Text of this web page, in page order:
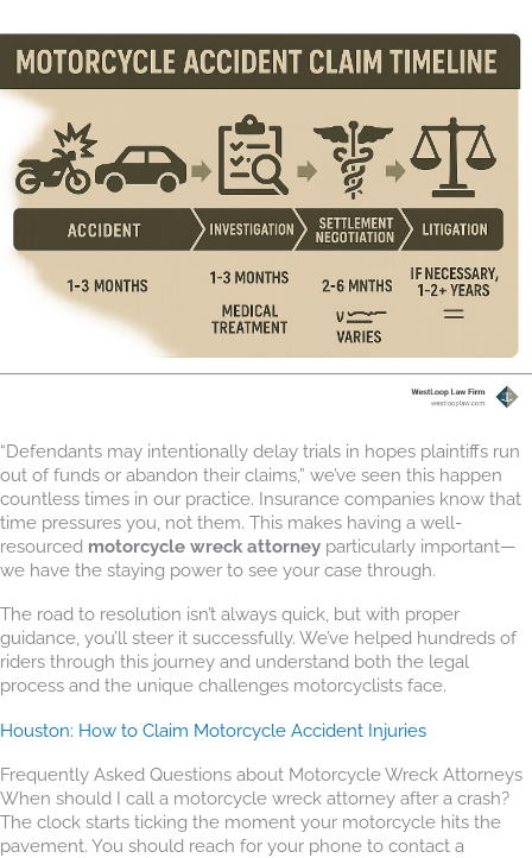
“Defendants may intentionally delay trials in hopes plaintiffs run
out of funds or abandon their claims,” we’ve seen this happen
countless times in our practice. Insurance companies know that
time pressures you, not them. This makes having a well-
resourced motorcycle wreck attorney particularly important—
we have the staying power to see your case through.
The road to resolution isn’t always quick, but with proper
guidance, you’ll steer it successfully. We’ve helped hundreds of
riders through this journey and understand both the legal
process and the unique challenges motorcyclists face.
Houston: How to Claim Motorcycle Accident Injuries
Frequently Asked Questions about Motorcycle Wreck Attorneys
When should I call a motorcycle wreck attorney after a crash?
The clock starts ticking the moment your motorcycle hits the
pavement. You should reach for your phone to contact a